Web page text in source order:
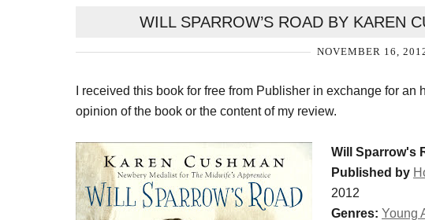
WILL SPARROW’S ROAD BY KAREN
NOVEMBER 16,
I received this book for free from Publisher in exchange for
opinion of the book or the content of my review.
Will Sparrow's
Published by
2012
Genres: Young